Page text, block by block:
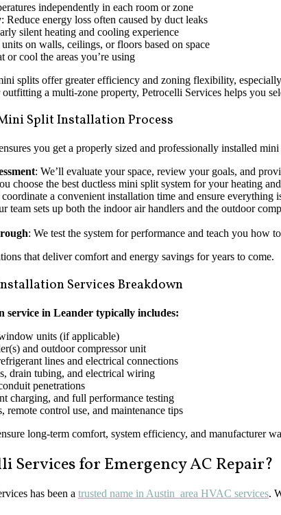
independently in each room or zone
: Reduce energy loss often caused by duct leaks
silent heating and cooling experience
on walls, ceilings, or floors based on space
or cool the areas you’re using
splits offer greater efficiency and zoning flexibility,
a multi-zone property, Petrocelli Services helps you
Split Installation Process
you get a properly sized and professionally installed
: We’ll evaluate your space, review your goals, and
choose the best ductless mini split system for your heating
coordinate a convenient installation time and ensure everything
team sets up both the indoor air handlers and the outdoor
: We test the system for performance and teach you how
that deliver comfort and energy savings for years to come.
Services Breakdown
service in Leander typically includes:
units (if applicable)
and outdoor compressor unit
lines and electrical connections
drain tubing, and electrical wiring
penetrations
charging, and full performance testing
remote control use, and maintenance tips
long-term comfort, system efficiency, and manufacturer
Services for Emergency AC Repair?
has been a trusted name in Austin area HVAC services.